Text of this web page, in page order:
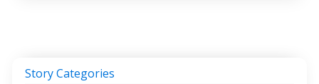
Story Categories